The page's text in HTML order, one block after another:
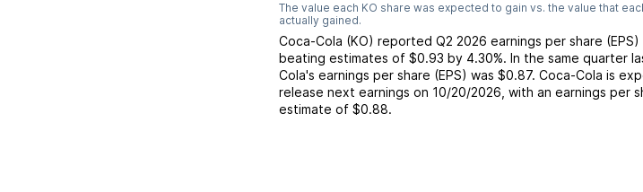
The value each KO share was expected to gain vs. the value that
actually gained.
Coca-Cola (KO) reported Q2 2026 earnings per share
beating estimates of $0.93 by 4.30%. In the same quarter
Cola's earnings per share (EPS) was $0.87. Coca-Cola is
release next earnings on 10/20/2026 , with an earnings per
estimate of $0.88.